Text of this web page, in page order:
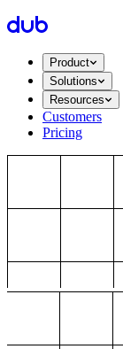
Product
Solutions
Resources
Customers
Pricing